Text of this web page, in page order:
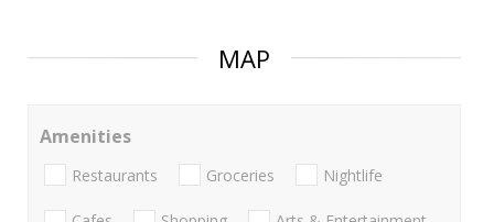
MAP
Amenities
Restaurants Groceries Nightlife